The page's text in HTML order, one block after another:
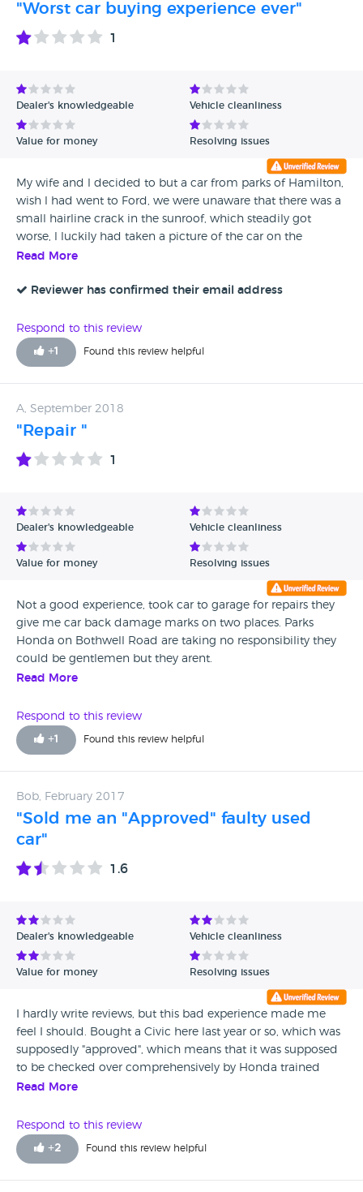
"Worst car buying experience ever"
1
Dealer's knowledgeable Vehicle cleanliness
Value for money Resolving issues
My wife and l decided to but a car from parks of Hamilton,
wish l had went to Ford, we were unaware that there was a
small hairline crack in the sunroof, which steadily got
worse, l luckily had taken a picture of the car on the
forecourt when it had trade plates on it and the photo
which means the sunroof was improperly installed, Parks
the evidence so once they have your money all the nice
customer service stops and they just don't want to know,
we took out a service plan with Parks as they were doing a
some of our money back, this is outrageous as we haven't
had the care serviced yet, so now they are going to steal our
money. So buyers beware, once they have your money they
are a totally different company.
Read More
Reviewer has confirmed their email address
Respond to this review
+1 Found this review helpful
A, September 2018
"Repair "
1
Dealer's knowledgeable Vehicle cleanliness
Value for money Resolving issues
Not a good experience, took car to garage for repairs they
give me car back damage marks on two places. Parks
Honda on Bothwell Road are taking no responsibility they
could be gentlemen but they arent.
Read More
Respond to this review
+1 Found this review helpful
Bob, February 2017
"Sold me an "Approved" faulty used
car"
1.6
Dealer's knowledgeable Vehicle cleanliness
Value for money Resolving issues
I hardly write reviews, but this bad experience made me
feel I should. Bought a Civic here last year or so, which was
supposedly "approved", which means that it was supposed
to be checked over comprehensively by Honda trained
technicians to ensure that there are no problems. That's
the car. A week after I bought the car, I noticed the rear
shock absorbers were noisy, took it back to them and
found that the rear shock absorbers need replacing, they
Read More
Respond to this review
+2 Found this review helpful